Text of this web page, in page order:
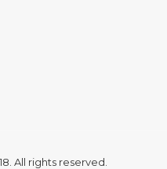
All rights reserved.